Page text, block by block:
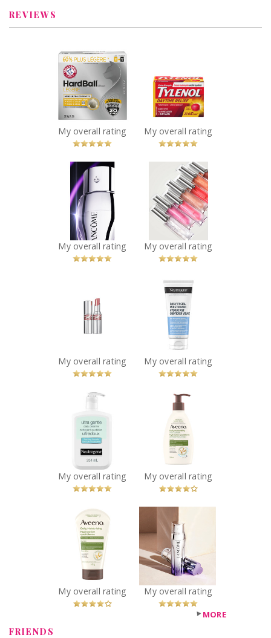
REVIEWS
ARM & HAMMER™
HardBall™
Clumping Litter
Recommended?
You Betcha!
Daytime Relief
Recommended?
You Betcha!
Lancôme
Rénergie H.C.F.
Triple Serum Eye
Recommended?
You Betcha!
Giorgio Armani
PRISMA GLASS
LIP GLOSS
Recommended?
You Betcha!
YSL LOVESHINE
LIPSTICK
Recommended?
You Betcha!
NEUTROGENA®
Daily Facial
Moisturizer
Recommended?
You Betcha!
Ultra Gentle
Daily Foaming
Cleanser
Recommended?
You Betcha!
Aveeno® Daily
Moisturizing
Facial Cleanser
Recommended?
You Betcha!
Aveeno® Daily
Moisturizing
Face Cream,
Fragrance Free
Recommended?
You Betcha!
Lancôme
Rénergie H.C.F.
Triple Anti-Aging
Serum
Recommended?
You Betcha!
MORE
FRIENDS